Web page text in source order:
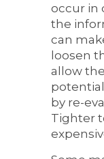
occur in
the
can
loosen
allow
by re-
Tighter